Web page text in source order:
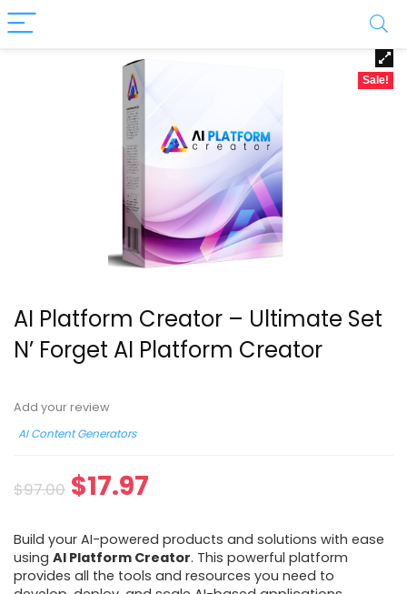
Sale!
AI Platform Creator – Ultimate Set
N’ Forget AI Platform Creator
Add your review
AI Content Generators
$97.00 $17.97
Build your AI-powered products and solutions with ease
using AI Platform Creator. This powerful platform
provides all the tools and resources you need to